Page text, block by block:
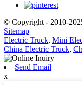
© Copyright - 2010-
Sitemap
Electric Truck, Mini
China Electric Truck,
Send Email
x